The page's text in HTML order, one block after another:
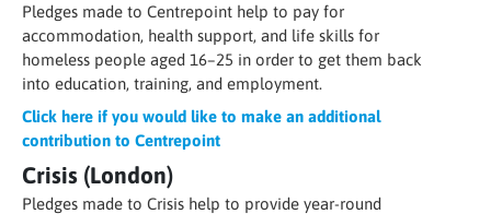
Pledges made to Centrepoint help to pay for
accommodation, health support, and life skills for
homeless people aged 16–25 in order to get them back
into education, training, and employment.
Click here if you would like to make an additional
contribution to Centrepoint
Crisis (London)
Pledges made to Crisis help to provide year-round